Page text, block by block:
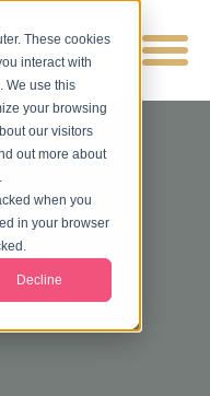
These cookies
interact with
We use this
your browsing
our visitors
out more about
when you
in your browser
Decline